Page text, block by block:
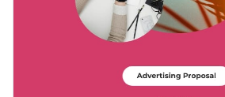
Share online with a link or embed